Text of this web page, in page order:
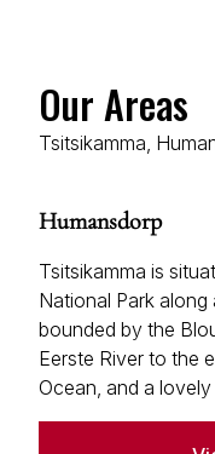
Our Areas
Tsitsikamma,
Humansdorp
Tsitsikamma is
National Park
bounded by the
Eerste River to the
Ocean, and a